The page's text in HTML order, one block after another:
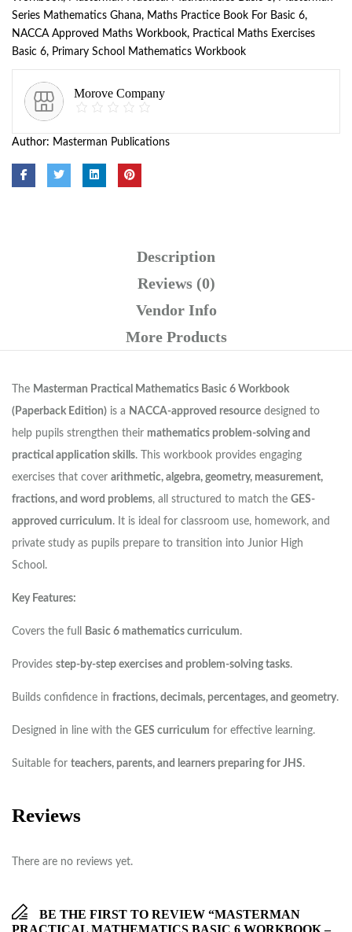
Series Mathematics Ghana, Maths Practice Book For Basic 6,
NACCA Approved Maths Workbook, Practical Maths Exercises
Basic 6, Primary School Mathematics Workbook
Morove Company
Author: Masterman Publications
Description
Reviews (0)
Vendor Info
More Products
The Masterman Practical Mathematics Basic 6 Workbook
(Paperback Edition) is a NACCA-approved resource designed to
help pupils strengthen their mathematics problem-solving and
practical application skills. This workbook provides engaging
exercises that cover arithmetic, algebra, geometry, measurement,
fractions, and word problems, all structured to match the GES-
approved curriculum. It is ideal for classroom use, homework, and
private study as pupils prepare to transition into Junior High
School.
Key Features:
Covers the full Basic 6 mathematics curriculum.
Provides step-by-step exercises and problem-solving tasks.
Builds confidence in fractions, decimals, percentages, and geometry.
Designed in line with the GES curriculum for effective learning.
Suitable for teachers, parents, and learners preparing for JHS.
Reviews
There are no reviews yet.
BE THE FIRST TO REVIEW “MASTERMAN
PRACTICAL MATHEMATICS BASIC 6 WORKBOOK –